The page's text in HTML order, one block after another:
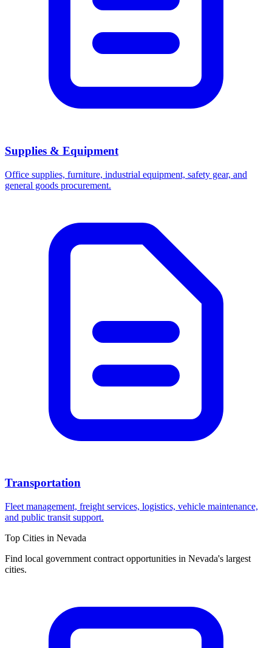
Supplies & Equipment
Office supplies, furniture, industrial equipment, safety gear, and
general goods procurement.
Transportation
Fleet management, freight services, logistics, vehicle maintenance,
and public transit support.
Top Cities in Nevada
Find local government contract opportunities in Nevada's largest
cities.